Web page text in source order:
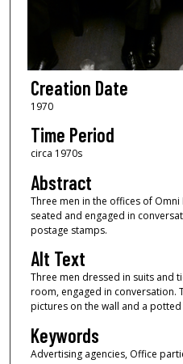
Creation Date
1970
Time Period
circa 1970s
Abstract
Three men in the offices of
seated and engaged in
postage stamps.
Alt Text
Three men dressed in suits and
room, engaged in conversation.
pictures on the wall and a
Keywords
Advertising agencies, Office